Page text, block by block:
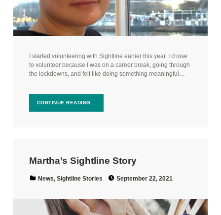
I started volunteering with Sightline earlier this year. I chose
to volunteer because I was on a career break, going through
the lockdowns, and felt like doing something meaningful…
CONTINUE READING…
Martha’s Sightline Story
Categorized in:
News, Sightline Stories September 22, 2021